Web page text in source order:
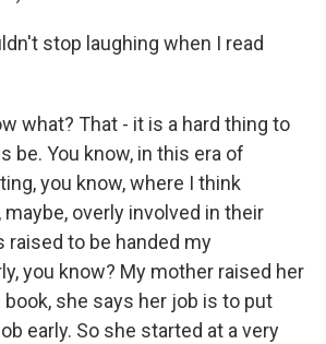
stop laughing when I read
what? That - it is a hard thing to
be. You know, in this era of
you know, where I think
maybe, overly involved in their
raised to be handed my
you know? My mother raised her
she says her job is to put
early. So she started at a very